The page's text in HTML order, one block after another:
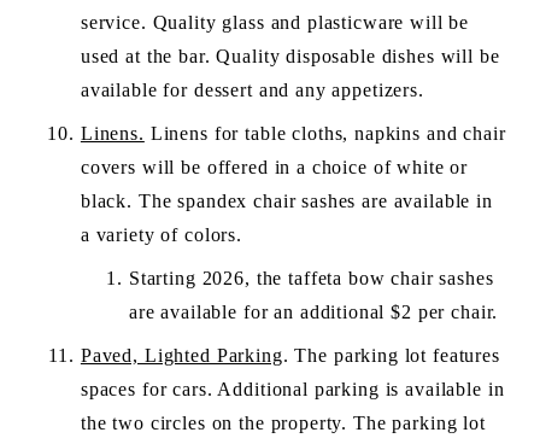
service. Quality glass and plasticware will be
used at the bar. Quality disposable dishes will be
available for dessert and any appetizers.
Linens. Linens for table cloths, napkins and chair
covers will be offered in a choice of white or
black. The spandex chair sashes are available in
a variety of colors.
Starting 2026, the taffeta bow chair sashes
are available for an additional $2 per chair.
Paved, Lighted Parking. The parking lot features
spaces for cars. Additional parking is available in
the two circles on the property. The parking lot